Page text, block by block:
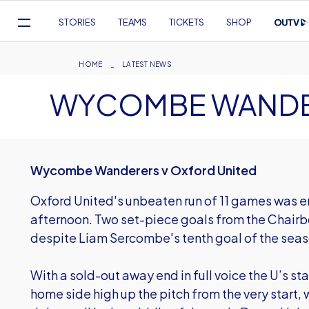
Navigation
STORIES TEAMS TICKETS SHOP
Breadcrumb
HOME LATEST NEWS
WYCOMBE
Wycombe Wanderers v Oxford United
Oxford United's unbeaten run of 11 games was
afternoon. Two set-piece goals from the
despite Liam Sercombe's tenth goal of the
With a sold-out away end in full voice the U’s
home side high up the pitch from the very start,